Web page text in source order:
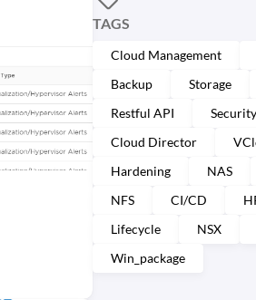
TAGS
Cloud Management
Backup
Storage
Restful API
Security
Cloud Director
Hardening
NAS
NFS
CI/CD
Lifecycle
NSX
Win_package